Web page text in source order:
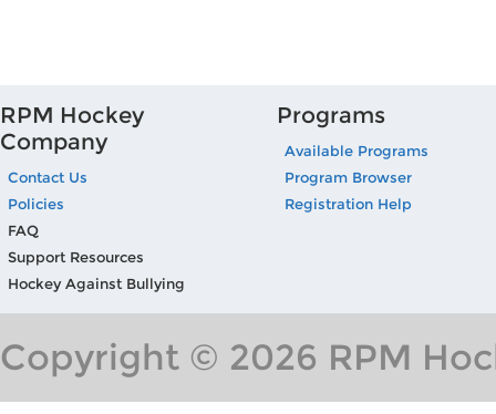
RPM Hockey
Company
Contact Us
Policies
FAQ
Support Resources
Hockey Against Bullying
Programs
Available Programs
Program Browser
Registration Help
Copyright © 2026 RPM